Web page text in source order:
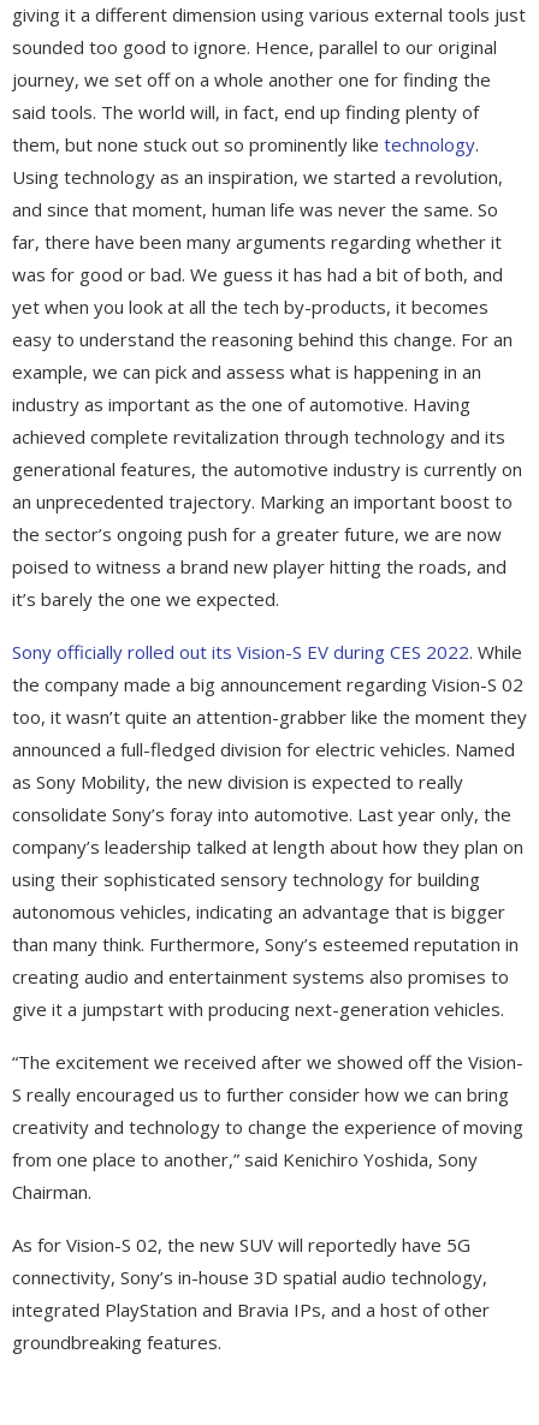
giving it a different dimension using various external tools just
sounded too good to ignore. Hence, parallel to our original
journey, we set off on a whole another one for finding the
said tools. The world will, in fact, end up finding plenty of
them, but none stuck out so prominently like technology.
Using technology as an inspiration, we started a revolution,
and since that moment, human life was never the same. So
far, there have been many arguments regarding whether it
was for good or bad. We guess it has had a bit of both, and
yet when you look at all the tech by-products, it becomes
easy to understand the reasoning behind this change. For an
example, we can pick and assess what is happening in an
industry as important as the one of automotive. Having
achieved complete revitalization through technology and its
generational features, the automotive industry is currently on
an unprecedented trajectory. Marking an important boost to
the sector’s ongoing push for a greater future, we are now
poised to witness a brand new player hitting the roads, and
it’s barely the one we expected.
Sony officially rolled out its Vision-S EV during CES 2022. While
the company made a big announcement regarding Vision-S 02
too, it wasn’t quite an attention-grabber like the moment they
announced a full-fledged division for electric vehicles. Named
as Sony Mobility, the new division is expected to really
consolidate Sony’s foray into automotive. Last year only, the
company’s leadership talked at length about how they plan on
using their sophisticated sensory technology for building
autonomous vehicles, indicating an advantage that is bigger
than many think. Furthermore, Sony’s esteemed reputation in
creating audio and entertainment systems also promises to
give it a jumpstart with producing next-generation vehicles.
“The excitement we received after we showed off the Vision-
S really encouraged us to further consider how we can bring
creativity and technology to change the experience of moving
from one place to another,” said Kenichiro Yoshida, Sony
Chairman.
As for Vision-S 02, the new SUV will reportedly have 5G
connectivity, Sony’s in-house 3D spatial audio technology,
integrated PlayStation and Bravia IPs, and a host of other
groundbreaking features.